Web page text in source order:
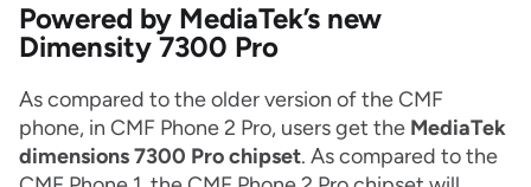
Powered by MediaTek’s new
Dimensity 7300 Pro
As compared to the older version of the CMF
phone, in CMF Phone 2 Pro, users get the MediaTek
dimensions 7300 Pro chipset. As compared to the